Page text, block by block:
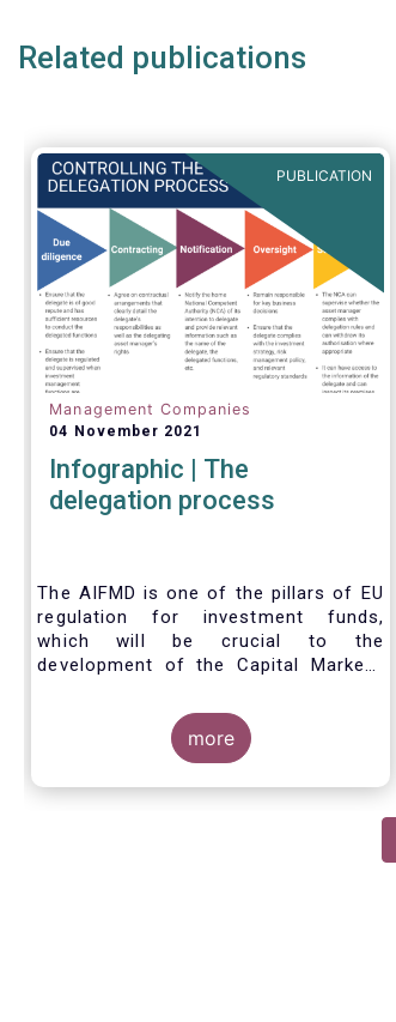
Related publications
PUBLICATION
Management Companies
04 November 2021
Infographic | The
delegation process
The AIFMD is one of the pillars of EU
regulation for investment funds,
which will be crucial to the
development of the Capital Markets
economic recovery in the European
Union. One subject that the AIFMD
covers is the delegation process. We
created the below infographic to
how the delegation process is
more